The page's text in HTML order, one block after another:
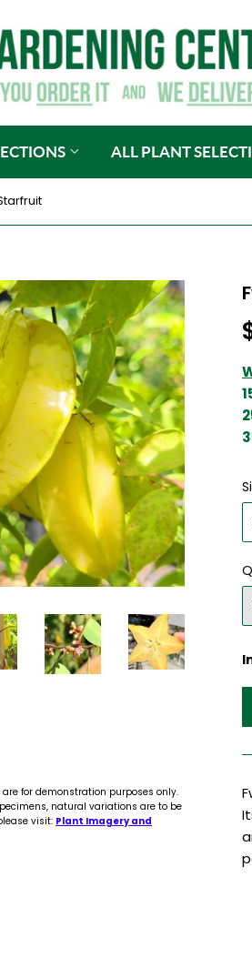
ALL PLANT
for demonstration purposes only.
natural variations are to be
visit: Plant Imagery and